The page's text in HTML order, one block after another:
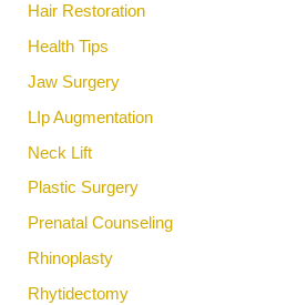
Hair Restoration
Health Tips
Jaw Surgery
LIp Augmentation
Neck Lift
Plastic Surgery
Prenatal Counseling
Rhinoplasty
Rhytidectomy